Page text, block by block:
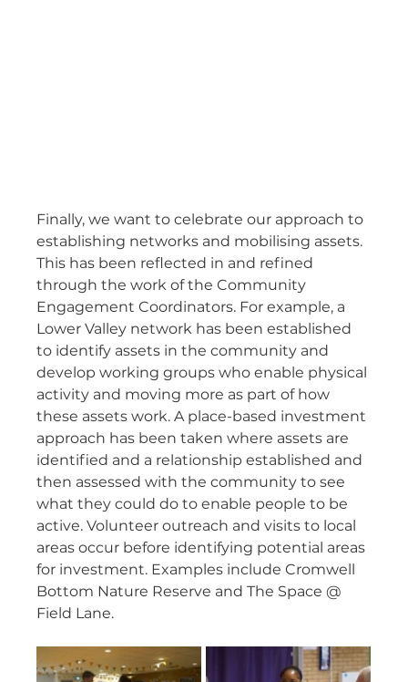
Finally, we want to celebrate our approach to
establishing networks and mobilising assets.
This has been reflected in and refined
through the work of the Community
Engagement Coordinators. For example, a
Lower Valley network has been established
to identify assets in the community and
develop working groups who enable physical
activity and moving more as part of how
these assets work. A place-based investment
approach has been taken where assets are
identified and a relationship established and
then assessed with the community to see
what they could do to enable people to be
active. Volunteer outreach and visits to local
areas occur before identifying potential areas
for investment. Examples include Cromwell
Bottom Nature Reserve and The Space @
Field Lane.